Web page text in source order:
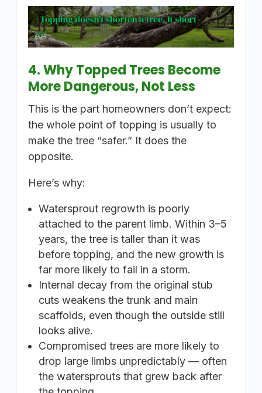
4. Why Topped Trees Become
More Dangerous, Not Less
This is the part homeowners don’t expect:
the whole point of topping is usually to
make the tree “safer.” It does the
opposite.
Here’s why:
Watersprout regrowth is poorly
attached to the parent limb. Within 3–5
years, the tree is taller than it was
before topping, and the new growth is
far more likely to fail in a storm.
Internal decay from the original stub
cuts weakens the trunk and main
scaffolds, even though the outside still
looks alive.
Compromised trees are more likely to
drop large limbs unpredictably — often
the watersprouts that grew back after